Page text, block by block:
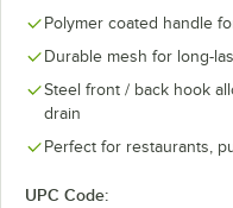
Polymer coated handle
Durable mesh for long-
Steel front / back hook
drain
Perfect for restaurants,
UPC Code: